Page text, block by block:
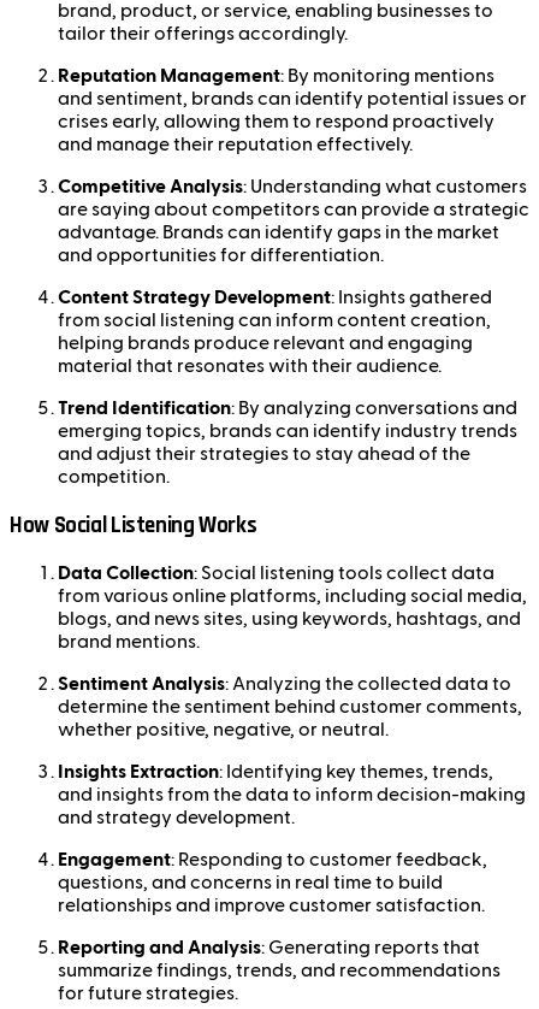
brand, product, or service, enabling businesses to
tailor their offerings accordingly.
Reputation Management: By monitoring mentions
and sentiment, brands can identify potential issues or
crises early, allowing them to respond proactively
and manage their reputation effectively.
Competitive Analysis: Understanding what customers
are saying about competitors can provide a strategic
advantage. Brands can identify gaps in the market
and opportunities for differentiation.
Content Strategy Development: Insights gathered
from social listening can inform content creation,
helping brands produce relevant and engaging
material that resonates with their audience.
Trend Identification: By analyzing conversations and
emerging topics, brands can identify industry trends
and adjust their strategies to stay ahead of the
competition.
How Social Listening Works
Data Collection: Social listening tools collect data
from various online platforms, including social media,
blogs, and news sites, using keywords, hashtags, and
brand mentions.
Sentiment Analysis: Analyzing the collected data to
determine the sentiment behind customer comments,
whether positive, negative, or neutral.
Insights Extraction: Identifying key themes, trends,
and insights from the data to inform decision-making
and strategy development.
Engagement: Responding to customer feedback,
questions, and concerns in real time to build
relationships and improve customer satisfaction.
Reporting and Analysis: Generating reports that
summarize findings, trends, and recommendations
for future strategies.